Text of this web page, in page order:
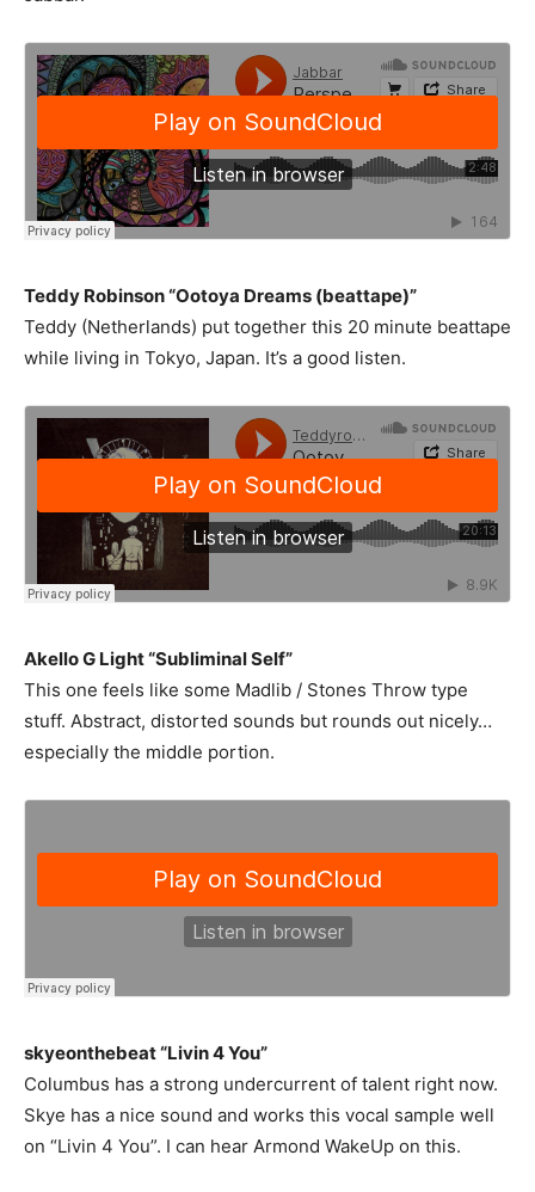
Teddy Robinson “Ootoya Dreams (beattape)”
Teddy (Netherlands) put together this 20 minute beattape
while living in Tokyo, Japan. It’s a good listen.
Akello G Light “Subliminal Self”
This one feels like some Madlib / Stones Throw type
stuff. Abstract, distorted sounds but rounds out nicely…
especially the middle portion.
skyeonthebeat “Livin 4 You”
Columbus has a strong undercurrent of talent right now.
Skye has a nice sound and works this vocal sample well
on “Livin 4 You”. I can hear Armond WakeUp on this.